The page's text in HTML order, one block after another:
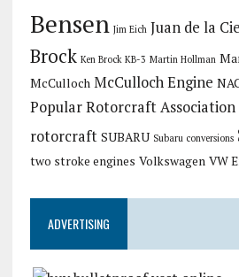
Bensen Jim Eich Juan de la
Brock Ken Brock KB-3 Martin Hollman
McCulloch McCulloch Engine
Popular Rotorcraft Association
rotorcraft SUBARU Subaru conversions
two stroke engines Volkswagen VW
ADVERTISING